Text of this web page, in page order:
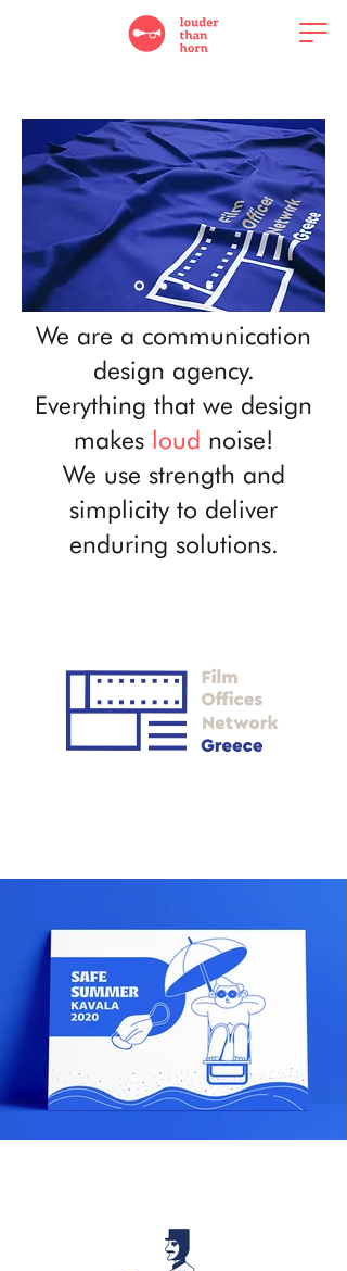
We are a communication
design agency.
Everything that we design
makes loud noise!
We use strength and
simplicity to deliver
enduring solutions.